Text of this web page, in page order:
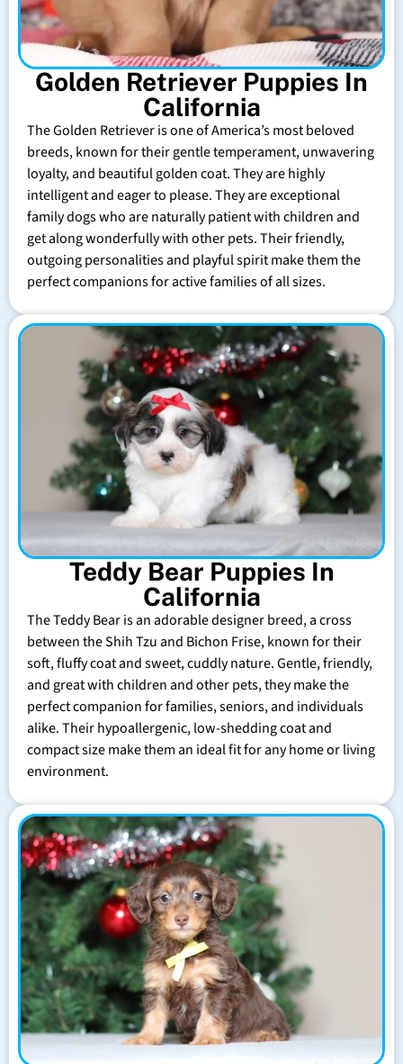
Golden Retriever Puppies In
California
The Golden Retriever is one of America’s most beloved
breeds, known for their gentle temperament, unwavering
loyalty, and beautiful golden coat. They are highly
intelligent and eager to please. They are exceptional
family dogs who are naturally patient with children and
get along wonderfully with other pets. Their friendly,
outgoing personalities and playful spirit make them the
perfect companions for active families of all sizes.
Teddy Bear Puppies In
California
The Teddy Bear is an adorable designer breed, a cross
between the Shih Tzu and Bichon Frise, known for their
soft, fluffy coat and sweet, cuddly nature. Gentle, friendly,
and great with children and other pets, they make the
perfect companion for families, seniors, and individuals
alike. Their hypoallergenic, low-shedding coat and
compact size make them an ideal fit for any home or living
environment.